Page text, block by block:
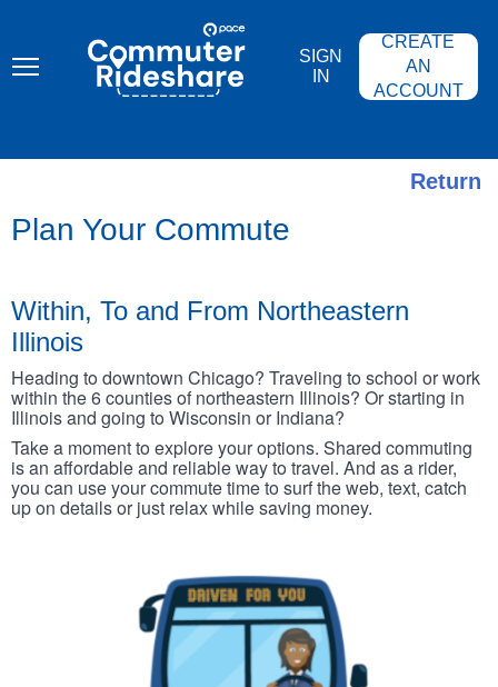
content
COMMUTER
RIDESHARE
SIGN
IN
CREATE
AN
ACCOUNT
Return
Plan Your Commute
Within, To and From Northeastern
Illinois
Heading to downtown Chicago? Traveling to school or work
within the 6 counties of northeastern Illinois? Or starting in
Illinois and going to Wisconsin or Indiana?
Take a moment to explore your options. Shared commuting
is an affordable and reliable way to travel. And as a rider,
you can use your commute time to surf the web, text, catch
up on details or just relax while saving money.